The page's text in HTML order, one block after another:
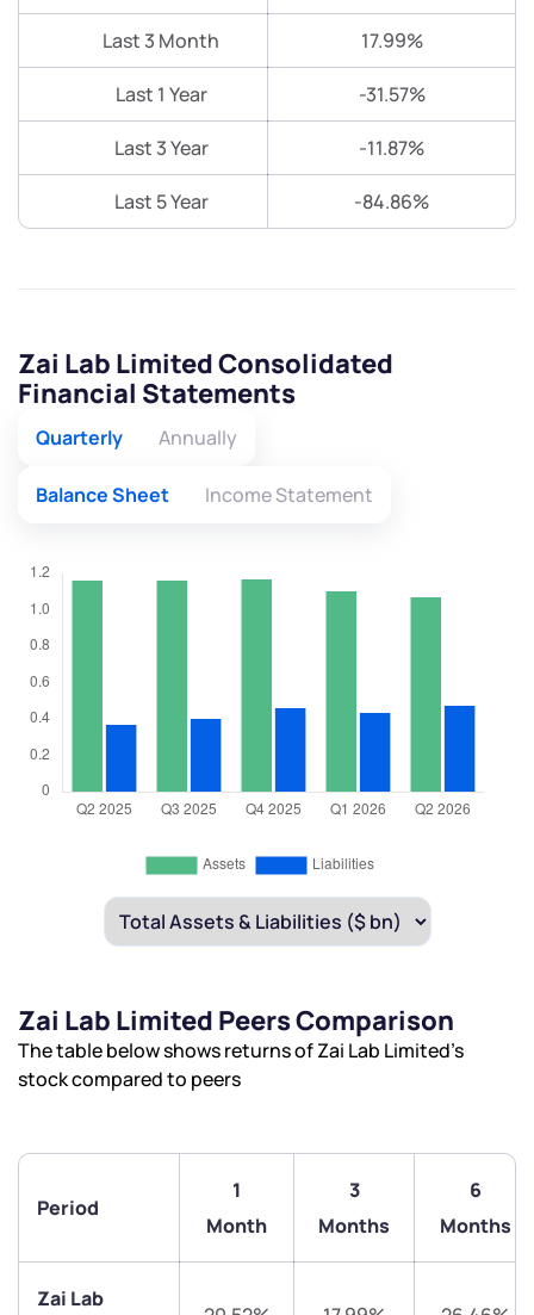
Last 3 Month 17.99%
Last 1 Year -31.57%
Last 3 Year -11.87%
Last 5 Year -84.86%
Zai Lab Limited Consolidated
Financial Statements
Quarterly Annually
Balance Sheet Income Statement
Zai Lab Limited Peers Comparison
The table below shows returns of Zai Lab Limited’s
stock compared to peers
Period
1
Month
3
Months
6
Months
Zai Lab